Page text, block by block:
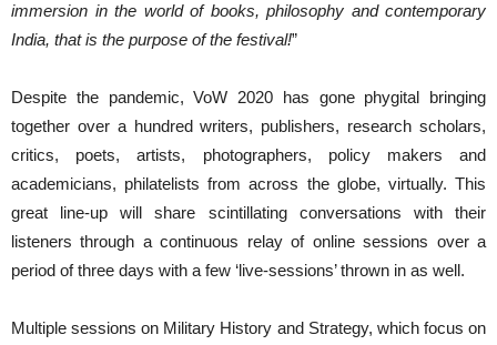
immersion in the world of books, philosophy and contemporary
India, that is the purpose of the festival!”
Despite the pandemic, VoW 2020 has gone phygital bringing
together over a hundred writers, publishers, research scholars,
critics, poets, artists, photographers, policy makers and
academicians, philatelists from across the globe, virtually. This
great line-up will share scintillating conversations with their
listeners through a continuous relay of online sessions over a
period of three days with a few ‘live-sessions’ thrown in as well.
Multiple sessions on Military History and Strategy, which focus on